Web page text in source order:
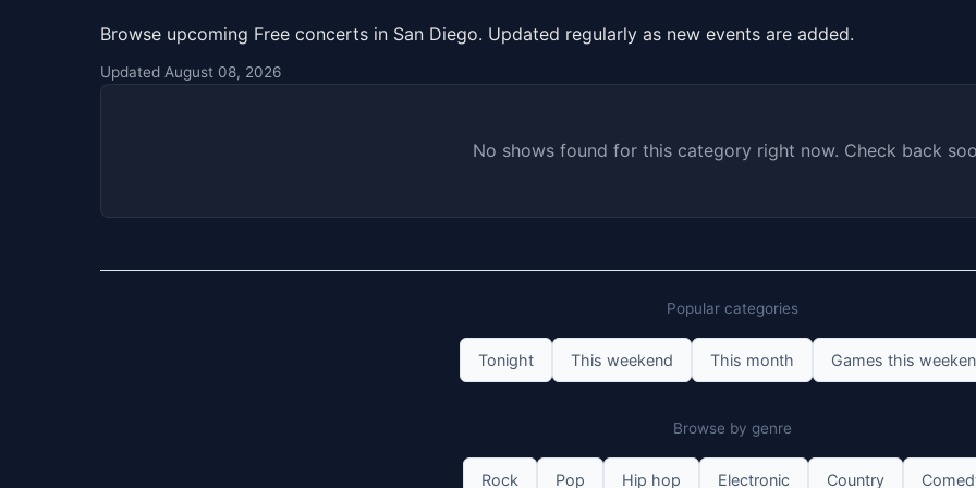
Browse upcoming Free concerts in San Diego. Updated regularly as new events are added.
Updated August 08, 2026
No shows found for this category right now. Check back
Popular categories
Tonight This weekend This month Games this
Browse by genre
Rock Pop Hip hop Electronic Country